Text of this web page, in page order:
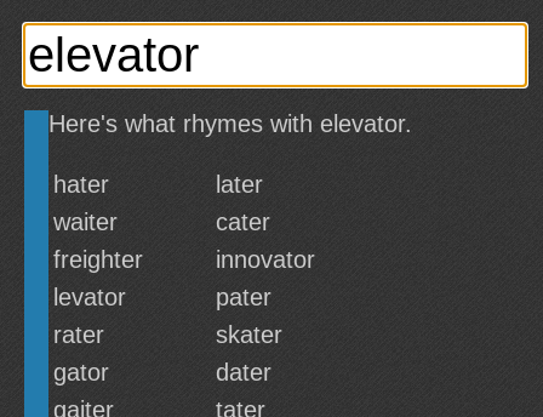
Here's what rhymes with elevator.
hater
later
waiter
cater
freighter
innovator
levator
pater
rater
skater
gator
dater
gaiter
tater